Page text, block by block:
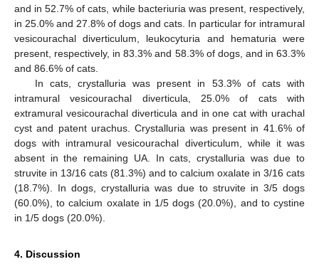
and in 52.7% of cats, while bacteriuria was present, respectively,
in 25.0% and 27.8% of dogs and cats. In particular for intramural
vesicourachal diverticulum, leukocyturia and hematuria were
present, respectively, in 83.3% and 58.3% of dogs, and in 63.3%
and 86.6% of cats.
In cats, crystalluria was present in 53.3% of cats with
intramural vesicourachal diverticula, 25.0% of cats with
extramural vesicourachal diverticula and in one cat with urachal
cyst and patent urachus. Crystalluria was present in 41.6% of
dogs with intramural vesicourachal diverticulum, while it was
absent in the remaining UA. In cats, crystalluria was due to
struvite in 13/16 cats (81.3%) and to calcium oxalate in 3/16 cats
(18.7%). In dogs, crystalluria was due to struvite in 3/5 dogs
(60.0%), to calcium oxalate in 1/5 dogs (20.0%), and to cystine
in 1/5 dogs (20.0%).
4. Discussion